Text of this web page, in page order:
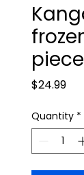
$24.99
Quantity *